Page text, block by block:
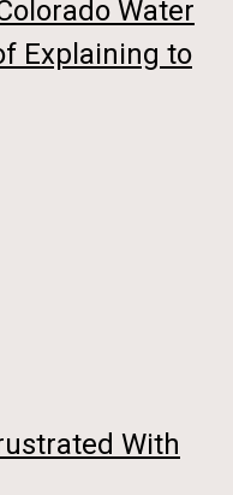
Water
Explaining to
With